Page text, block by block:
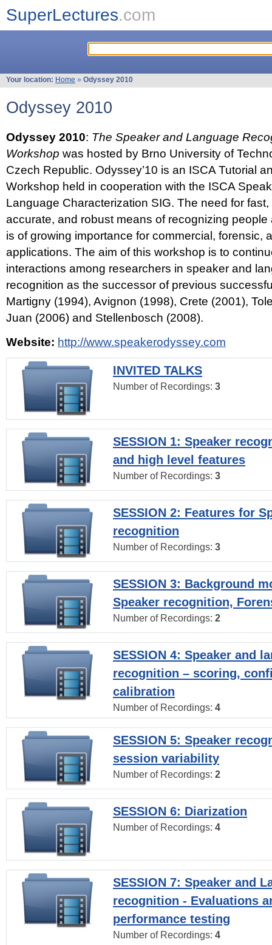
SuperLectures.com
Your location: Home » Odyssey 2010
Odyssey 2010
Odyssey 2010: The Speaker and Language
Workshop was hosted by Brno University of
Czech Republic. Odyssey’10 is an ISCA Tutorial
Workshop held in cooperation with the ISCA
Language Characterization SIG. The need for fast,
accurate, and robust means of recognizing
is of growing importance for commercial, forensic,
applications. The aim of this workshop is to
interactions among researchers in speaker and
recognition as the successor of previous
Martigny (1994), Avignon (1998), Crete (2001),
Juan (2006) and Stellenbosch (2008).
Website: http://www.speakerodyssey.com
INVITED TALKS
Number of Recordings: 3
SESSION 1: Speaker
and high level features
Number of Recordings: 3
SESSION 2: Features for
recognition
Number of Recordings: 3
SESSION 3: Background
Speaker recognition,
Number of Recordings: 2
SESSION 4: Speaker and
recognition – scoring,
calibration
Number of Recordings: 4
SESSION 5: Speaker
session variability
Number of Recordings: 2
SESSION 6: Diarization
Number of Recordings: 4
SESSION 7: Speaker and
recognition - Evaluations
performance testing
Number of Recordings: 4